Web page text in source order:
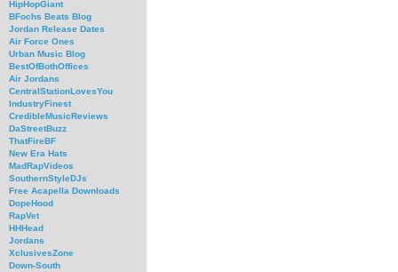
HipHopGiant
BFochs Beats Blog
Jordan Release Dates
Air Force Ones
Urban Music Blog
BestOfBothOffices
Air Jordans
CentralStationLovesYou
IndustryFinest
CredibleMusicReviews
DaStreetBuzz
ThatFireBF
New Era Hats
MadRapVideos
SouthernStyleDJs
Free Acapella Downloads
DopeHood
RapVet
HHHead
Jordans
XclusivesZone
Down-South